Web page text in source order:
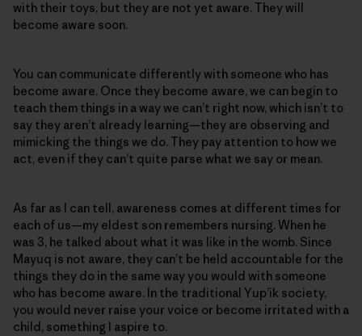
with their toys, but they are not yet aware. They will
become aware soon.
You can communicate differently with someone who has
become aware. Once they become aware, we can begin to
teach them things in a way we can’t right now, which isn’t to
say they aren’t already learning—they are observing and
mimicking the things we do. They pay attention to how we
act, even if they can’t quite parse what we say or mean.
As far as I can tell, awareness comes at different times for
each of us—my eldest son remembers nursing. When he
was 3, he talked about what it was like in the womb. Since
Mayuq is not aware, they can’t be held accountable for the
things they do in the same way you would with someone
who has become aware. In the traditional Yup’ik society,
you would never raise your voice or become irritated with a
child, something I aspire to.